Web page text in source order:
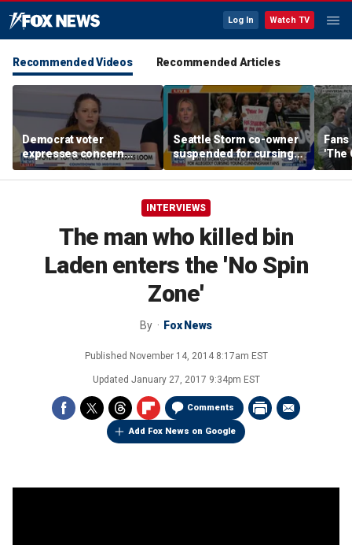
Log In Watch TV
Recommended Videos Recommended Articles
Democrat voter
expresses concern
about normalized
antisemitism, party
Seattle Storm co-owner
suspended for cursing
young fans supporting
Sophie Cunningham
'The
INTERVIEWS
The man who killed bin
Laden enters the 'No Spin
Zone'
By Fox News
Published November 14, 2014 8:17am EST
Updated January 27, 2017 9:34pm EST
Comments
Add Fox News on Google